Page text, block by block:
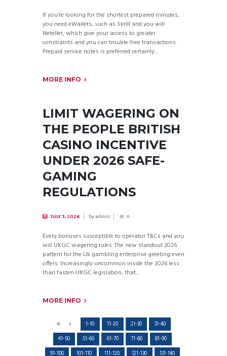
If you’re looking for the shortest prepared minutes,
you need eWallets, such as Skrill and you will
Neteller, which give your access to greater
constraints and you can trouble-free transactions.
Prepaid service notes is preferred certainly...
MORE INFO
LIMIT WAGERING ON
THE PEOPLE BRITISH
CASINO INCENTIVE
UNDER 2026 SAFE-
GAMING
REGULATIONS
JULY 3, 2026 byadmin 0
Every bonuses susceptible to operator T&Cs and you
will UKGC wagering rules. The new standout 2026
pattern for the Uk gambling enterprise greeting even
offers. Increasingly uncommon inside the 2026 less
than fasten UKGC legislation, that...
MORE INFO
1-10 11-20 21-30
31-40
41-50
51-60 61-70 71-80
81-90
91-100
101-110 111-120 121-130 131-140